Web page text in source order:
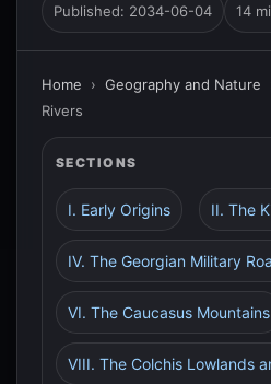
Published: 2034-06-04 14
Home › Geography and Nature
Rivers
SECTIONS
I. Early Origins II. The
IV. The Georgian Military
VI. The Caucasus Mountains
VIII. The Colchis Lowlands